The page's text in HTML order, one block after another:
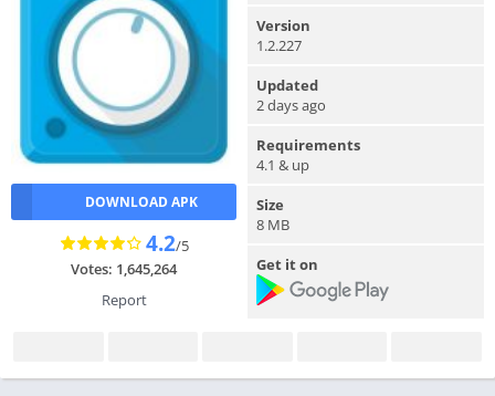
DOWNLOAD APK
4.2/5
Votes: 1,645,264
Report
Version
1.2.227
Updated
2 days ago
Requirements
4.1 & up
Size
8 MB
Get it on